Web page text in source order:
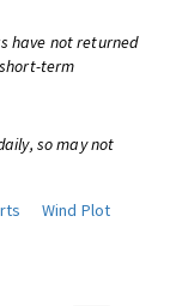
have not returned
term
so may not
Wind Plot